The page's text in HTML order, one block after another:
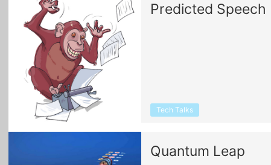
Predicted Speech
Tech Talks
Quantum Leap